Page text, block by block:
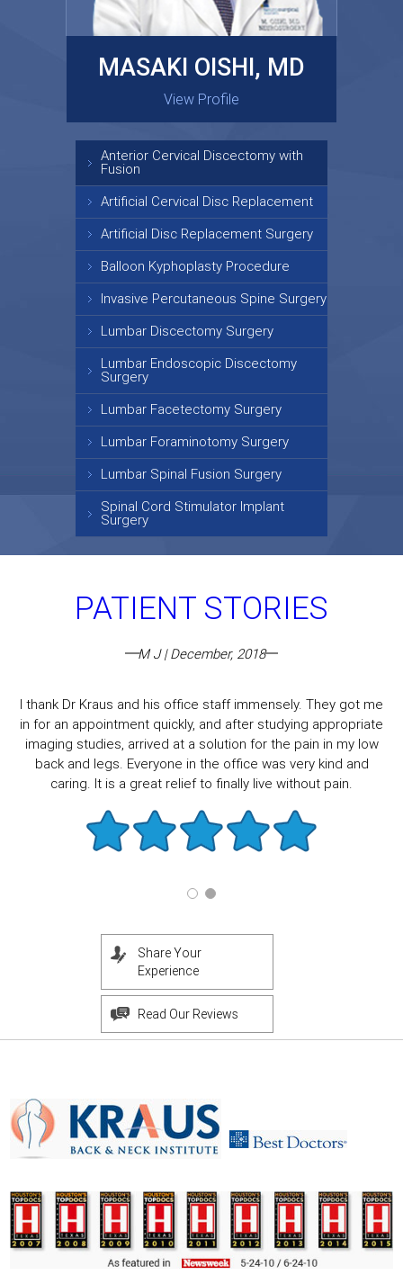
GARY KRAUS, MD
View Profile
MASAKI OISHI, MD
View Profile
Anterior Cervical Discectomy with
Fusion
Artificial Cervical Disc Replacement
Artificial Disc Replacement Surgery
Balloon Kyphoplasty Procedure
Invasive Percutaneous Spine Surgery
Lumbar Discectomy Surgery
Lumbar Endoscopic Discectomy
Surgery
Lumbar Facetectomy Surgery
Lumbar Foraminotomy Surgery
Lumbar Spinal Fusion Surgery
Spinal Cord Stimulator Implant
Surgery
PATIENT STORIES
M J | December, 2018
I thank Dr Kraus and his office staff immensely. They got me
in for an appointment quickly, and after studying appropriate
imaging studies, arrived at a solution for the pain in my low
back and legs. Everyone in the office was very kind and
caring. It is a great relief to finally live without pain.
Share Your
Experience
Read Our Reviews